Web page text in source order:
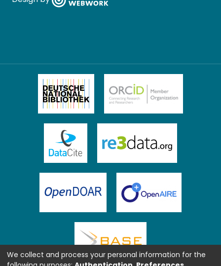
We collect and process your personal information for the